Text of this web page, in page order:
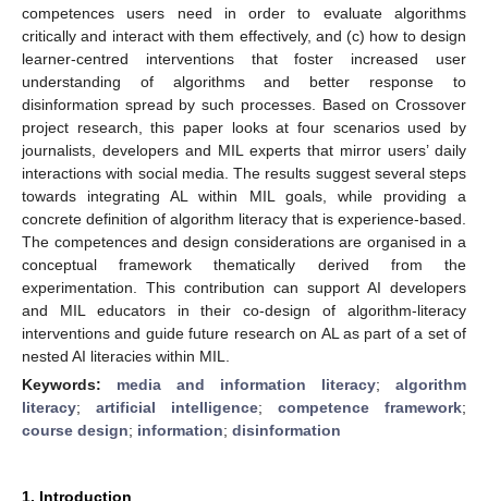
competences users need in order to evaluate algorithms
critically and interact with them effectively, and (c) how to design
learner-centred interventions that foster increased user
understanding of algorithms and better response to
disinformation spread by such processes. Based on Crossover
project research, this paper looks at four scenarios used by
journalists, developers and MIL experts that mirror users’ daily
interactions with social media. The results suggest several steps
towards integrating AL within MIL goals, while providing a
concrete definition of algorithm literacy that is experience-based.
The competences and design considerations are organised in a
conceptual framework thematically derived from the
experimentation. This contribution can support AI developers
and MIL educators in their co-design of algorithm-literacy
interventions and guide future research on AL as part of a set of
nested AI literacies within MIL.
Keywords: media and information literacy; algorithm
literacy; artificial intelligence; competence framework;
course design; information; disinformation
1. Introduction